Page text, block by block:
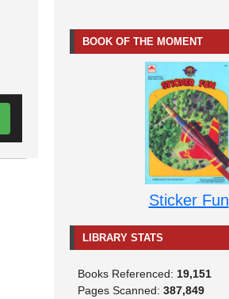
BOOK OF THE MOMENT
Sticker Fun
LIBRARY STATS
Books Referenced: 19,151
Pages Scanned: 387,849